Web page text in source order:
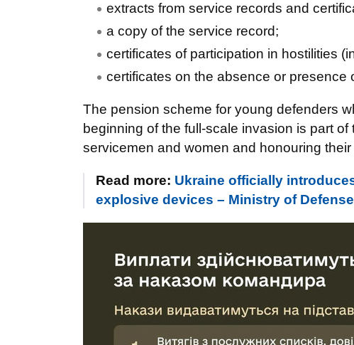
extracts from service records and
a copy of the service record;
certificates of participation in hostilities
certificates on the absence or presence
The pension scheme for young defenders
beginning of the full-scale invasion is part
servicemen and women and honouring
Read more: Ukraine officially
explosive devices – Ministry of Defense